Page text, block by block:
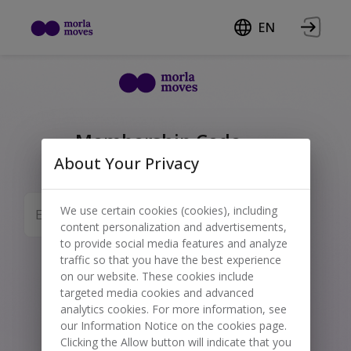
EN
Membership Code
Enter your code below to redeem your
Submit
About Your Privacy
We use certain cookies (cookies), including
content personalization and advertisements,
to provide social media features and analyze
traffic so that you have the best experience
on our website. These cookies include
targeted media cookies and advanced
analytics cookies. For more information, see
our Information Notice on the cookies page.
Clicking the Allow button will indicate that you